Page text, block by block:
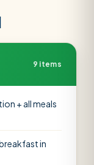
9 items
+ all meals
in